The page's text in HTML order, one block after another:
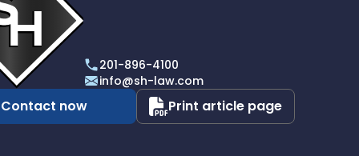
201-896-4100
info@sh-law.com
Contact now Print article page